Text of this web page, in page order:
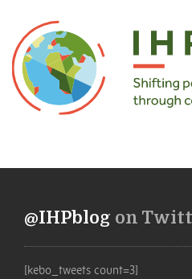
@IHPblog on
[kebo_tweets count=3]